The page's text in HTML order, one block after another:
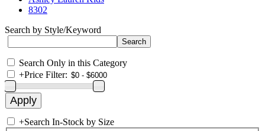
8302
Search by Style/Keyword
Search Only in this Category
+Price Filter:
+Search In-Stock by Size